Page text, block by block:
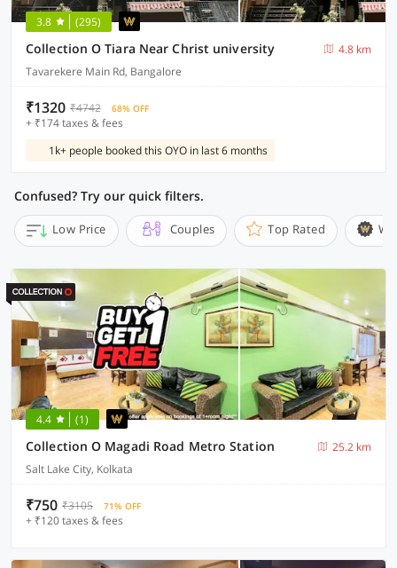
3.8 (295)
Collection O Tiara Near Christ university
4.8 km
Tavarekere Main Rd, Bangalore
₹1320 ₹4742 68% OFF
+ ₹174 taxes & fees
1k+ people booked this OYO in last 6 months
Confused? Try our quick filters.
Low Price Couples Top Rated
4.4 (1)
Collection O Magadi Road Metro Station
25.2 km
Salt Lake City, Kolkata
₹750 ₹3105 71% OFF
+ ₹120 taxes & fees